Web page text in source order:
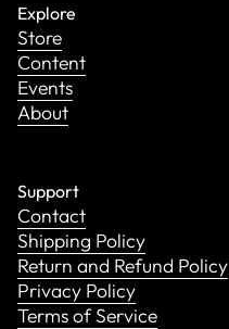
Explore
Store
Content
Events
About
Support
Contact
Shipping Policy
Return and Refund Policy
Privacy Policy
Terms of Service